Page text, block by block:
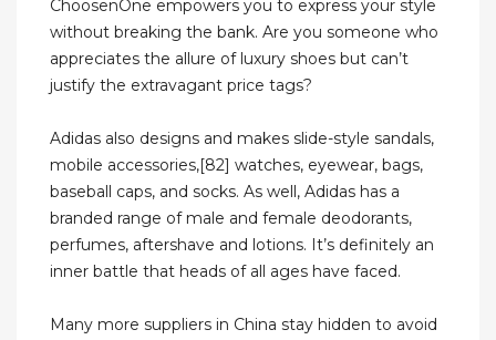
ChoosenOne empowers you to express your style
without breaking the bank. Are you someone who
appreciates the allure of luxury shoes but can’t
justify the extravagant price tags?
Adidas also designs and makes slide-style sandals,
mobile accessories,[82] watches, eyewear, bags,
baseball caps, and socks. As well, Adidas has a
branded range of male and female deodorants,
perfumes, aftershave and lotions. It’s definitely an
inner battle that heads of all ages have faced.
Many more suppliers in China stay hidden to avoid